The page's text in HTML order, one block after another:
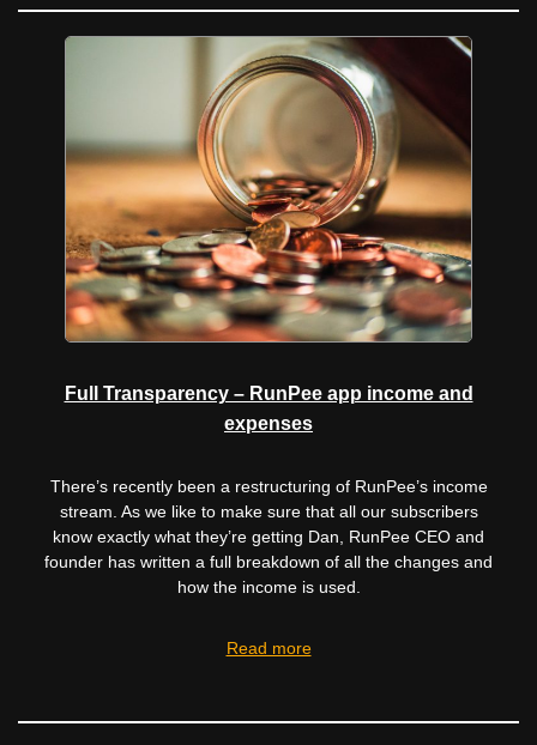
k
Full Transparency – RunPee app income and
expenses
There’s recently been a restructuring of RunPee’s income
stream. As we like to make sure that all our subscribers
know exactly what they’re getting Dan, RunPee CEO and
founder has written a full breakdown of all the changes and
how the income is used.
Read more